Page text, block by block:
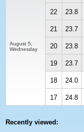
August 5,
Wednesday
22 23.8
21 23.7
20 23.8
19 23.7
18 24.0
17 24.8
Recently viewed: